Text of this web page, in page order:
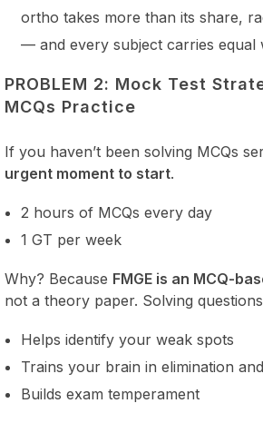
ortho takes more than its share,
— and every subject carries equal
PROBLEM 2: Mock Test
MCQs Practice
If you haven’t been solving MCQs
urgent moment to start.
2 hours of MCQs every day
1 GT per week
Why? Because FMGE is an MCQ-
not a theory paper. Solving
Helps identify your weak spots
Trains your brain in elimination
Builds exam temperament